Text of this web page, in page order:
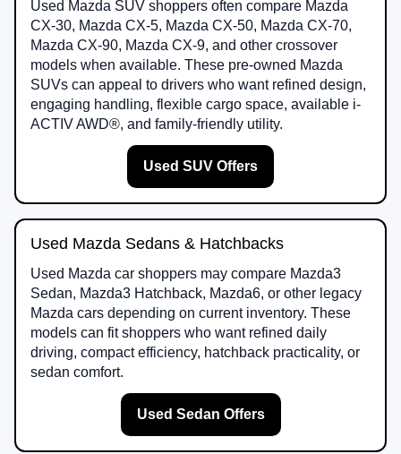
Used Mazda SUV shoppers often compare Mazda
CX-30, Mazda CX-5, Mazda CX-50, Mazda CX-70,
Mazda CX-90, Mazda CX-9, and other crossover
models when available. These pre-owned Mazda
SUVs can appeal to drivers who want refined design,
engaging handling, flexible cargo space, available i-
ACTIV AWD®, and family-friendly utility.
Used SUV Offers
Used Mazda Sedans & Hatchbacks
Used Mazda car shoppers may compare Mazda3
Sedan, Mazda3 Hatchback, Mazda6, or other legacy
Mazda cars depending on current inventory. These
models can fit shoppers who want refined daily
driving, compact efficiency, hatchback practicality, or
sedan comfort.
Used Sedan Offers